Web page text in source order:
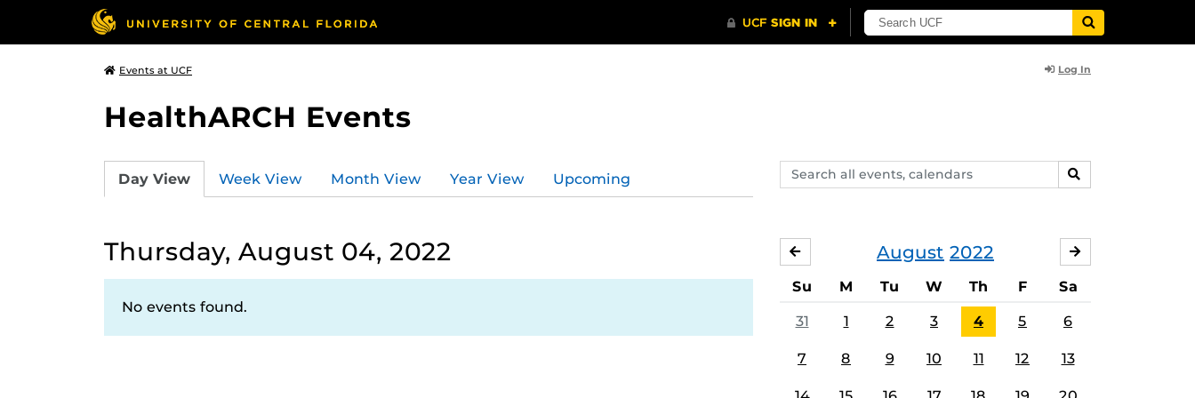
Events at UCF Log In
HealthARCH Events
Search
events,
SEARCH
Day View Week View Month View Year View Upcoming
Thursday, August 04, 2022
No events found.
August 2022
JULY
Su M Tu W Th F Sa
31 1 2 3 4 5 6
7 8 9 10 11 12 13